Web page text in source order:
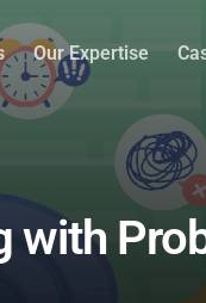
Our Expertise
with